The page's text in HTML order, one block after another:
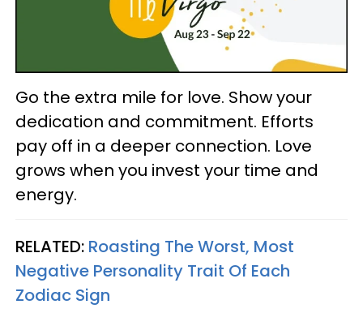
Go the extra mile for love. Show your
dedication and commitment. Efforts
pay off in a deeper connection. Love
grows when you invest your time and
energy.
RELATED: Roasting The Worst, Most
Negative Personality Trait Of Each
Zodiac Sign